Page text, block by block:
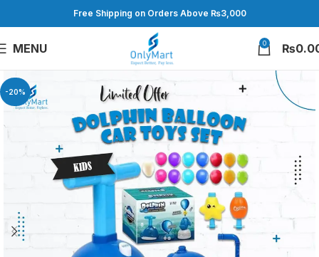
Free Shipping on Orders Above ₨3,000
MENU 0 ₨
-20%